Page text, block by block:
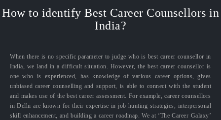
How to identify Best Career Counsellors in
India?
When there is no specific parameter to judge who is best career counsellor in
India, we land in a difficult situation. However, the best career counsellor is
one who is experienced, has knowledge of various career options, gives
unbiased career counselling and support, is able to connect with the student
and makes use of the best career assessment. For example, career counsellors
in Delhi are known for their expertise in job hunting strategies, interpersonal
skill enhancement, and building a career roadmap. We at ‘The Career Galaxy’